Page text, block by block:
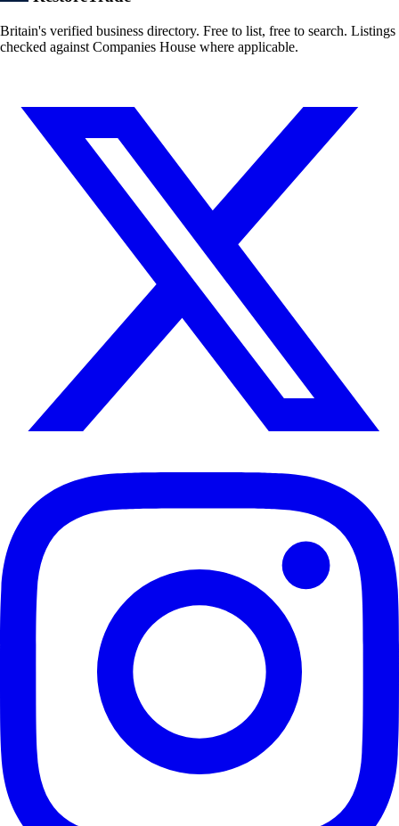
Britain's verified business directory. Free to list, free to search. Listings
checked against Companies House where applicable.